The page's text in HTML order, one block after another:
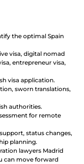
the optimal Spain
visa, digital nomad
entrepreneur visa,
visa application.
sworn translations,
authorities.
for remote
status changes,
planning.
lawyers Madrid
can move forward